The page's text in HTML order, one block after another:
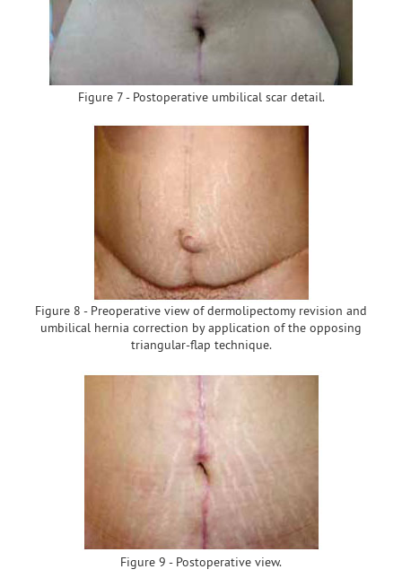
Figure 7 - Postoperative umbilical scar detail.
Figure 8 - Preoperative view of dermolipectomy revision and
umbilical hernia correction by application of the opposing
triangular-flap technique.
Figure 9 - Postoperative view.